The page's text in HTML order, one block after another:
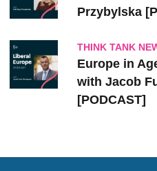
Przybylska
THINK TANK
Europe in
with Jacob
[PODCAST]